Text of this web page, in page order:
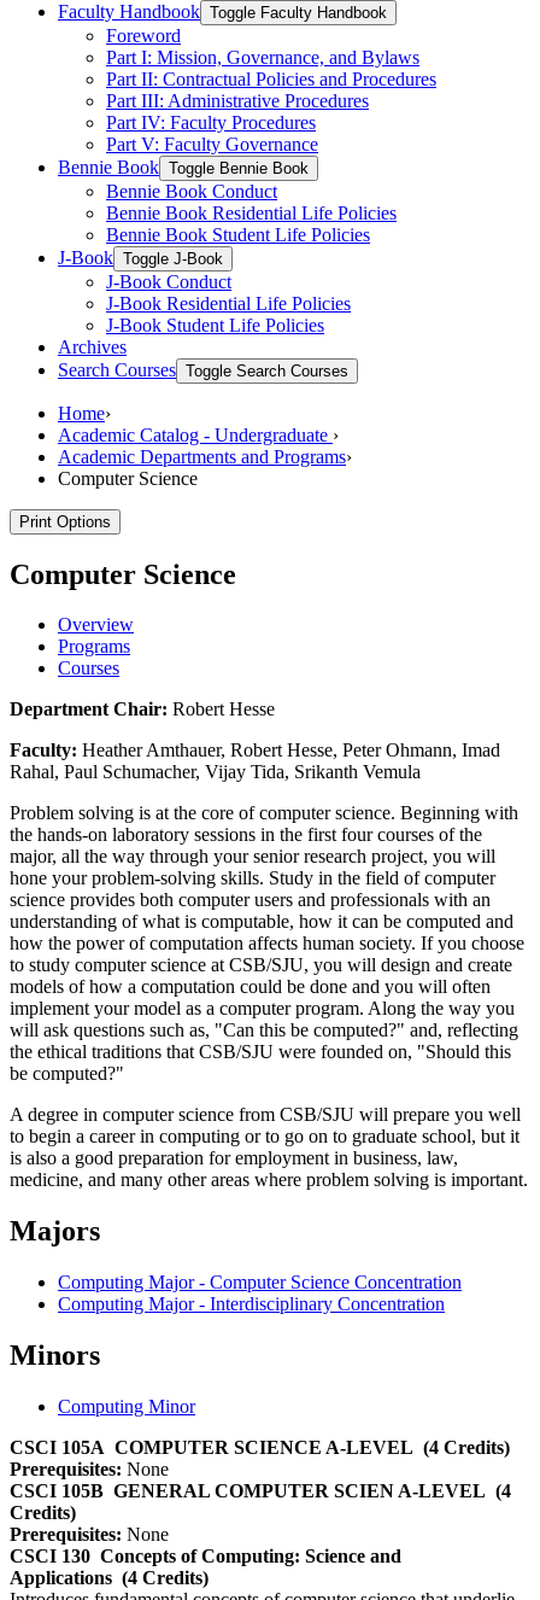
Faculty Handbook Toggle Faculty Handbook
Foreword
Part I: Mission, Governance, and Bylaws
Part II: Contractual Policies and Procedures
Part III: Administrative Procedures
Part IV: Faculty Procedures
Part V: Faculty Governance
Bennie Book Toggle Bennie Book
Bennie Book Conduct
Bennie Book Residential Life Policies
Bennie Book Student Life Policies
J-​Book Toggle J-​Book
J-​Book Conduct
J-​Book Residential Life Policies
J-​Book Student Life Policies
Archives
Search Courses Toggle Search Courses
Home›
Academic Catalog - Undergraduate ›
Academic Departments and Programs›
Computer Science
Print Options
Computer Science
Overview
Programs
Courses
Department Chair: Robert Hesse
Faculty: Heather Amthauer, Robert Hesse, Peter Ohmann, Imad
Rahal, Paul Schumacher, Vijay Tida, Srikanth Vemula
Problem solving is at the core of computer science. Beginning with
the hands-on laboratory sessions in the first four courses of the
major, all the way through your senior research project, you will
hone your problem-solving skills. Study in the field of computer
science provides both computer users and professionals with an
understanding of what is computable, how it can be computed and
how the power of computation affects human society. If you choose
to study computer science at CSB/SJU, you will design and create
models of how a computation could be done and you will often
implement your model as a computer program. Along the way you
will ask questions such as, "Can this be computed?" and, reflecting
the ethical traditions that CSB/SJU were founded on, "Should this
be computed?"
A degree in computer science from CSB/SJU will prepare you well
to begin a career in computing or to go on to graduate school, but it
is also a good preparation for employment in business, law,
medicine, and many other areas where problem solving is important.
Majors
Computing Major - Computer Science Concentration
Computing Major - Interdisciplinary Concentration
Minors
Computing Minor
CSCI 105A COMPUTER SCIENCE A-LEVEL (4 Credits)
Prerequisites: None
CSCI 105B GENERAL COMPUTER SCIEN A-LEVEL (4
Credits)
Prerequisites: None
CSCI 130 Concepts of Computing: Science and
Applications (4 Credits)